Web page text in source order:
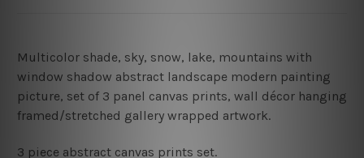
Multicolor shade, sky, snow, lake, mountains with
window shadow abstract landscape modern painting
picture, set of 3 panel canvas prints, wall décor hanging
framed/stretched gallery wrapped artwork.
3 piece abstract canvas prints set.